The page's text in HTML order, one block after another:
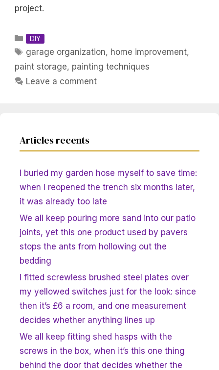
project.
Categories
DIY
Tags
garage organization, home improvement,
paint storage, painting techniques
Leave a comment
Articles recents
I buried my garden hose myself to save time:
when I reopened the trench six months later,
it was already too late
We all keep pouring more sand into our patio
joints, yet this one product used by pavers
stops the ants from hollowing out the
bedding
I fitted screwless brushed steel plates over
my yellowed switches just for the look: since
then it’s £6 a room, and one measurement
decides whether anything lines up
We all keep fitting shed hasps with the
screws in the box, when it’s this one thing
behind the door that decides whether the